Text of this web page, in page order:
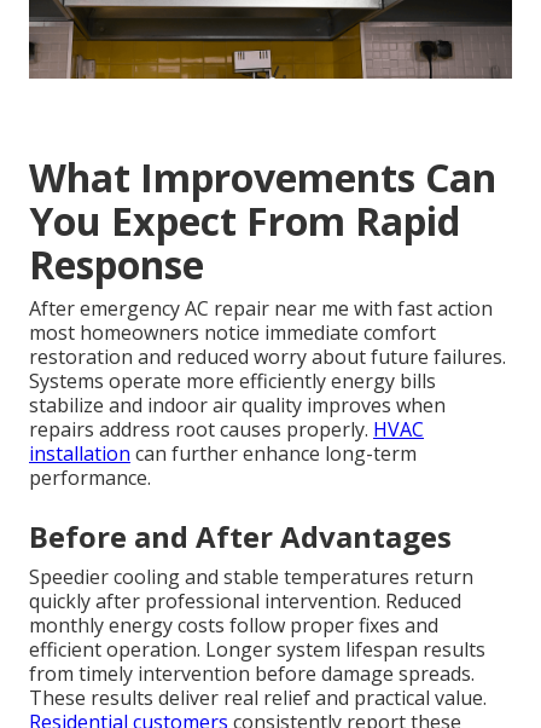
What Improvements Can
You Expect From Rapid
Response
After emergency AC repair near me with fast action
most homeowners notice immediate comfort
restoration and reduced worry about future failures.
Systems operate more efficiently energy bills
stabilize and indoor air quality improves when
repairs address root causes properly. HVAC
installation can further enhance long-term
performance.
Before and After Advantages
Speedier cooling and stable temperatures return
quickly after professional intervention. Reduced
monthly energy costs follow proper fixes and
efficient operation. Longer system lifespan results
from timely intervention before damage spreads.
These results deliver real relief and practical value.
Residential customers consistently report these